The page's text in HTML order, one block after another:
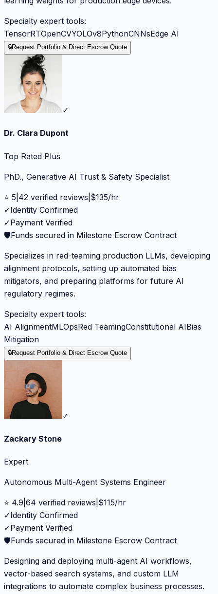
Specialty expert tools:
TensorRTOpenCVYOLOv8PythonCNNsEdge AI
🔒Request Portfolio & Direct Escrow Quote
✓
Dr. Clara Dupont
Top Rated Plus
PhD., Generative AI Trust & Safety Specialist
⭐ 5 42 verified reviews $135/hr
✓Identity Confirmed
✓Payment Verified
🛡️Funds secured in Milestone Escrow Contract
Specializes in red-teaming production LLMs, developing
alignment protocols, setting up automated bias
mitigators, and preparing platforms for future AI
regulatory regimes.
Specialty expert tools:
AI AlignmentMLOpsRed TeamingConstitutional AIBias
Mitigation
🔒Request Portfolio & Direct Escrow Quote
✓
Zackary Stone
Expert
Autonomous Multi-Agent Systems Engineer
⭐ 4.9 64 verified reviews $115/hr
✓Identity Confirmed
✓Payment Verified
🛡️Funds secured in Milestone Escrow Contract
Designing and deploying multi-agent AI workflows,
vector-based search systems, and custom LLM
integrations to automate complex business processes.